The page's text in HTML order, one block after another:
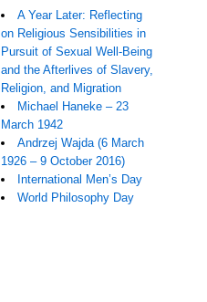
A Year Later: Reflecting
on Religious Sensibilities in
Pursuit of Sexual Well-Being
and the Afterlives of Slavery,
Religion, and Migration
Michael Haneke – 23
March 1942
Andrzej Wajda (6 March
1926 – 9 October 2016)
International Men’s Day
World Philosophy Day